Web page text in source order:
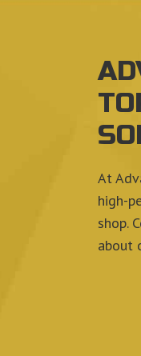
At
high-
shop.
about